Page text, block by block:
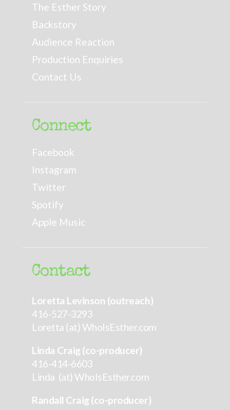
The Esther Story
Backstory
Audience Reaction
Production Enquiries
Contact Us
Connect
Facebook
Instagram
Twitter
Spotify
Apple Music
Contact
Loretta Levinson (outreach)
416-527-3293
Loretta (at) WhoIsEsther.com
Linda Craig (co-producer)
416-414-6603
Linda (at) WhoIsEsther.com
Randall Craig (co-producer)